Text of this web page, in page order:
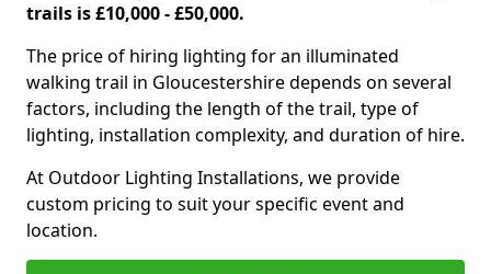
trails is £10,000 - £50,000.
The price of hiring lighting for an illuminated
walking trail in Gloucestershire depends on several
factors, including the length of the trail, type of
lighting, installation complexity, and duration of hire.
At Outdoor Lighting Installations, we provide
custom pricing to suit your specific event and
location.